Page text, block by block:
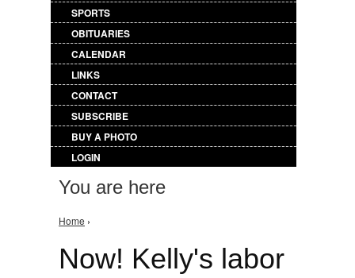
SPORTS
OBITUARIES
CALENDAR
LINKS
CONTACT
SUBSCRIBE
BUY A PHOTO
LOGIN
You are here
Home ›
Now! Kelly's labor